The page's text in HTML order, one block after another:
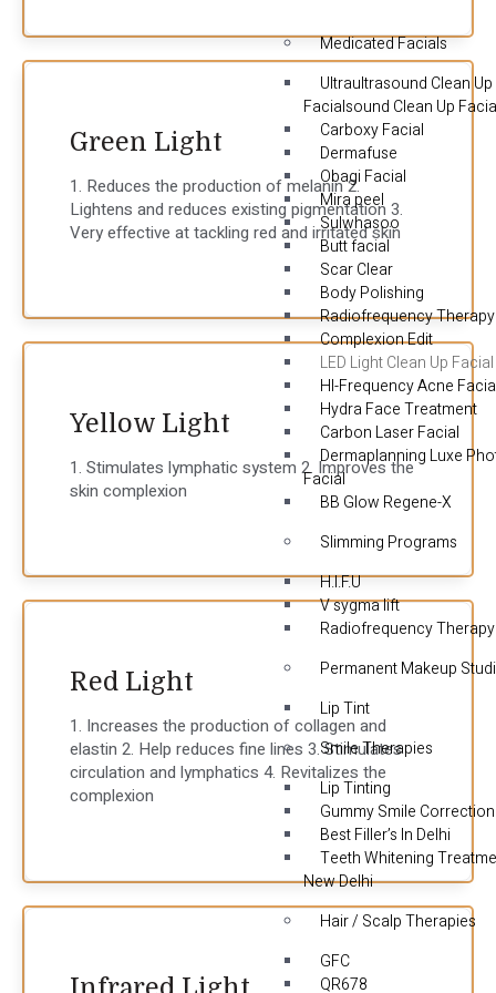
Medicated Facials
Ultraultrasound Clean Up
Facialsound Clean Up
Carboxy Facial
Dermafuse
Obagi Facial
Mira peel
Sulwhasoo
Butt facial
Scar Clear
Body Polishing
Radiofrequency Therapy
Complexion Edit
LED Light Clean Up Facial
HI-Frequency Acne
Hydra Face Treatment
Carbon Laser Facial
Dermaplanning Luxe
Facial
BB Glow Regene-X
Slimming Programs
H.I.F.U
V sygma lift
Radiofrequency Therapy
Permanent Makeup
Lip Tint
Smile Therapies
Lip Tinting
Gummy Smile Correction
Best Filler’s In Delhi
Teeth Whitening
New Delhi
Hair / Scalp Therapies
GFC
QR678
Green Light
1. Reduces the production of melanin 2.
Lightens and reduces existing pigmentation 3.
Very effective at tackling red and irritated skin
Yellow Light
1. Stimulates lymphatic system 2. Improves the
skin complexion
Red Light
1. Increases the production of collagen and
elastin 2. Help reduces fine lines 3. Stimulates
circulation and lymphatics 4. Revitalizes the
complexion